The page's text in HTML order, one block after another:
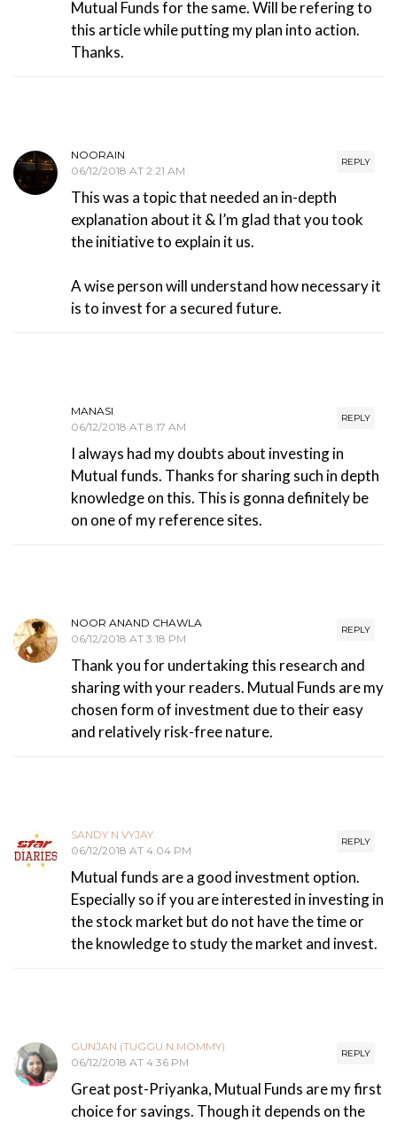
Mutual Funds for the same. Will be refering to
this article while putting my plan into action.
Thanks.
REPLY
NOORAIN
06/12/2018 AT 2:21 AM
This was a topic that needed an in-depth
explanation about it & I’m glad that you took
the initiative to explain it us.
A wise person will understand how necessary it
is to invest for a secured future.
REPLY
MANASI
06/12/2018 AT 8:17 AM
I always had my doubts about investing in
Mutual funds. Thanks for sharing such in depth
knowledge on this. This is gonna definitely be
on one of my reference sites.
REPLY
NOOR ANAND CHAWLA
06/12/2018 AT 3:18 PM
Thank you for undertaking this research and
sharing with your readers. Mutual Funds are my
chosen form of investment due to their easy
and relatively risk-free nature.
REPLY
SANDY N VYJAY
06/12/2018 AT 4:04 PM
Mutual funds are a good investment option.
Especially so if you are interested in investing in
the stock market but do not have the time or
the knowledge to study the market and invest.
REPLY
GUNJAN (TUGGU.N.MOMMY)
06/12/2018 AT 4:36 PM
Great post-Priyanka, Mutual Funds are my first
choice for savings. Though it depends on the